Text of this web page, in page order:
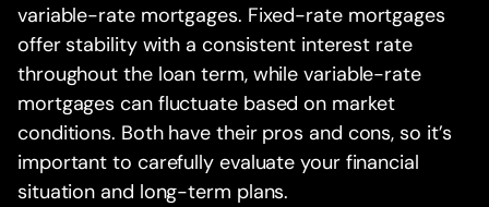
variable-rate mortgages. Fixed-rate mortgages
offer stability with a consistent interest rate
throughout the loan term, while variable-rate
mortgages can fluctuate based on market
conditions. Both have their pros and cons, so it’s
important to carefully evaluate your financial
situation and long-term plans.